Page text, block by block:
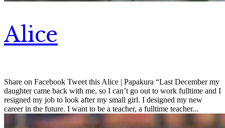
Alice
Share on Facebook Tweet this Alice | Papakura “Last December my
daughter came back with me, so I can’t go out to work fulltime and I
resigned my job to look after my small girl. I designed my new
career in the future. I want to be a teacher, a fulltime teacher...